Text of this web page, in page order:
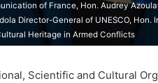
of France, Hon. Audrey
Director-General of UNESCO, Hon.
Heritage in Armed Conflicts
Scientific and Cultural